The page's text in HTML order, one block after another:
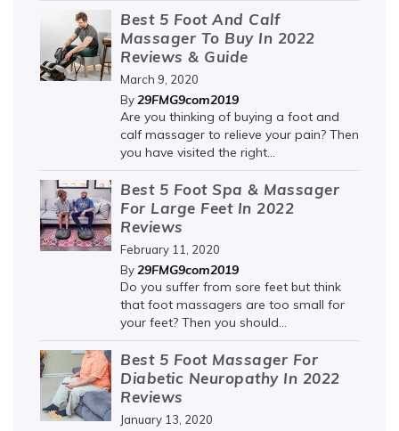
Best 5 Foot And Calf
Massager To Buy In 2022
Reviews & Guide
March 9, 2020
By29FMG9com2019
Are you thinking of buying a foot and
calf massager to relieve your pain? Then
you have visited the right...
Best 5 Foot Spa & Massager
For Large Feet In 2022
Reviews
February 11, 2020
By29FMG9com2019
Do you suffer from sore feet but think
that foot massagers are too small for
your feet? Then you should...
Best 5 Foot Massager For
Diabetic Neuropathy In 2022
Reviews
January 13, 2020